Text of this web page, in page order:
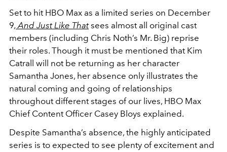
Set to hit HBO Max as a limited series on December
9,And Just Like Thatsees almost all original cast
members (including Chris Noth’s Mr. Big) reprise
their roles. Though it must be mentioned that Kim
Catrall will not be returning as her character
Samantha Jones, her absence only illustrates the
natural coming and going of relationships
throughout different stages of our lives, HBO Max
Chief Content Officer Casey Bloys explained.
Despite Samantha’s absence, the highly anticipated
series is to expected to see plenty of excitement and